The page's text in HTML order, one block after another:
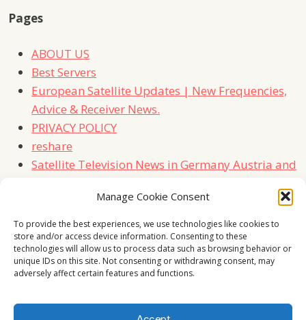
Manage Cookie Consent
To provide the best experiences, we use technologies like cookies to
store and/or access device information. Consenting to these
technologies will allow us to process data such as browsing behavior or
unique IDs on this site. Not consenting or withdrawing consent, may
adversely affect certain features and functions.
Pages
ABOUT US
Best Servers
European Satellite Updates | New Frequencies,
Advice & Receiver News.
PRIVACY POLICY
reshare
Satellite Television News in Germany Austria and
Contact Us